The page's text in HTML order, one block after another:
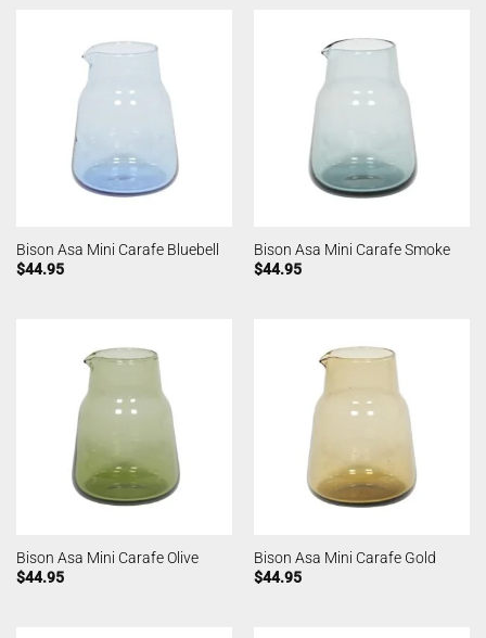
Bison Asa Mini Carafe Bluebell
$44.95
Bison Asa Mini Carafe Smoke
$44.95
Bison Asa Mini Carafe Olive
$44.95
Bison Asa Mini Carafe Gold
$44.95